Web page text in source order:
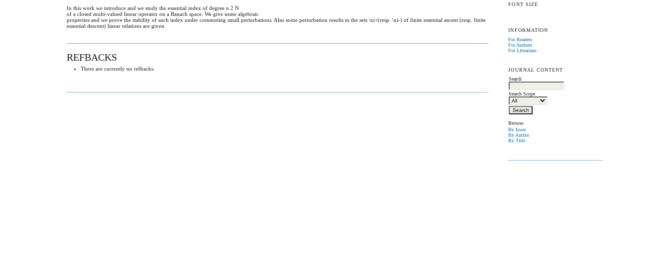
FONT SIZE
INFORMATION
For Readers
For Authors
For Librarians
JOURNAL CONTENT
Search
Search Scope
Browse
By Issue
By Author
By Title
In this work we introduce and we study the essential index of degree n 2 N
of a closed multi-valued linear operator on a Banach space. We give some algebraic
properties and we prove the stability of such index under commuting small perturbations. Also some perturbation results in the sets \xi+(resp. \xi-) of finite essential ascent (resp. finite
essential descent) linear relations are given.
REFBACKS
There are currently no refbacks.